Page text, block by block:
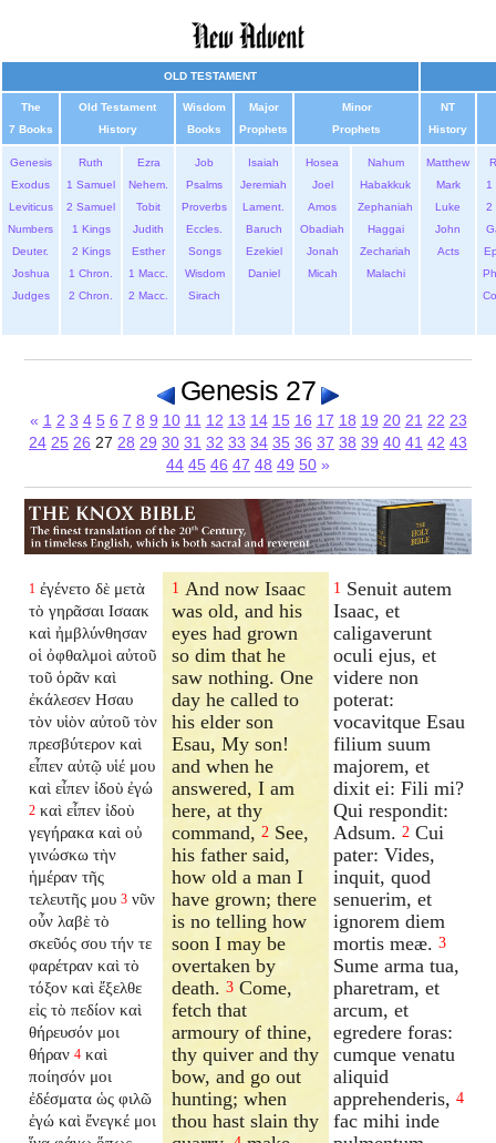
OLD TESTAMENT
The
7 Books
Old Testament
History
Wisdom
Books
Major
Prophets
Minor
Prophets
NT
History
Genesis
Exodus
Leviticus
Numbers
Deuter.
Joshua
Judges
Ruth
1 Samuel
2 Samuel
1 Kings
2 Kings
1 Chron.
2 Chron.
Ezra
Nehem.
Tobit
Judith
Esther
1 Macc.
2 Macc.
Job
Psalms
Proverbs
Eccles.
Songs
Wisdom
Sirach
Isaiah
Jeremiah
Lament.
Baruch
Ezekiel
Daniel
Hosea
Joel
Amos
Obadiah
Jonah
Micah
Nahum
Habakkuk
Zephaniah
Haggai
Zechariah
Malachi
Matthew
Mark
Luke
John
Acts
1
2
Genesis 27
« 1 2 3 4 5 6 7 8 9 10 11 12 13 14 15 16 17 18 19 20 21 22 23
24 25 26 27 28 29 30 31 32 33 34 35 36 37 38 39 40 41 42 43
44 45 46 47 48 49 50 »
1 ἐγένετο δὲ μετὰ
τὸ γηρᾶσαι Ισαακ
καὶ ἠμβλύνθησαν
οἱ ὀφθαλμοὶ αὐτοῦ
τοῦ ὁρᾶν καὶ
ἐκάλεσεν Ησαυ
τὸν υἱὸν αὐτοῦ τὸν
πρεσβύτερον καὶ
εἶπεν αὐτῷ υἱέ μου
καὶ εἶπεν ἰδοὺ ἐγώ
2 καὶ εἶπεν ἰδοὺ
γεγήρακα καὶ οὐ
γινώσκω τὴν
ἡμέραν τῆς
τελευτῆς μου 3 νῦν
οὖν λαβὲ τὸ
σκεῦός σου τήν τε
φαρέτραν καὶ τὸ
τόξον καὶ ἔξελθε
εἰς τὸ πεδίον καὶ
θήρευσόν μοι
θήραν 4 καὶ
ποίησόν μοι
ἐδέσματα ὡς φιλῶ
ἐγώ καὶ ἔνεγκέ μοι
1 And now Isaac
was old, and his
eyes had grown
so dim that he
saw nothing. One
day he called to
his elder son
Esau, My son!
and when he
answered, I am
here, at thy
command,2 See,
his father said,
how old a man I
have grown; there
is no telling how
soon I may be
overtaken by
death.3 Come,
fetch that
armoury of thine,
thy quiver and thy
bow, and go out
hunting; when
thou hast slain thy
1 Senuit autem
Isaac, et
caligaverunt
oculi ejus, et
videre non
poterat:
vocavitque Esau
filium suum
majorem, et
dixit ei: Fili mi?
Qui respondit:
Adsum. 2 Cui
pater: Vides,
inquit, quod
senuerim, et
ignorem diem
mortis meæ. 3
Sume arma tua,
pharetram, et
arcum, et
egredere foras:
cumque venatu
aliquid
apprehenderis, 4
fac mihi inde